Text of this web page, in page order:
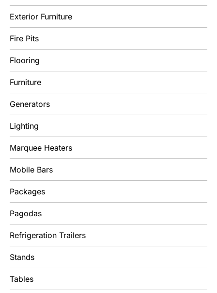
Exterior Furniture
Fire Pits
Flooring
Furniture
Generators
Lighting
Marquee Heaters
Mobile Bars
Packages
Pagodas
Refrigeration Trailers
Stands
Tables